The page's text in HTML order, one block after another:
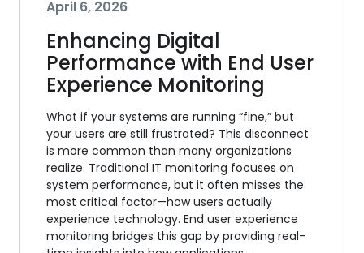
April 6, 2026
Enhancing Digital
Performance with End User
Experience Monitoring
What if your systems are running “fine,” but
your users are still frustrated? This disconnect
is more common than many organizations
realize. Traditional IT monitoring focuses on
system performance, but it often misses the
most critical factor—how users actually
experience technology. End user experience
monitoring bridges this gap by providing real-